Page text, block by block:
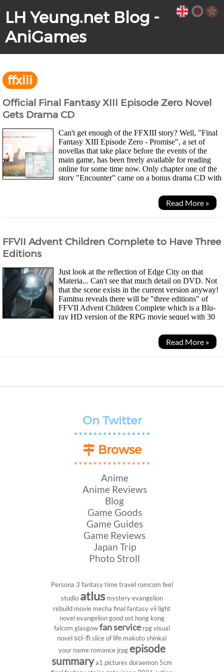
LH Yeung.net Blog -
AniGames
ffxiii
Official Final Fantasy XIII Episode Zero Novel
Gets Drama CD
Can't get enough of the FFXIII story? Well, "Final
Fantasy XIII Episode Zero - Promise", a set of
novellas that take place before the events of the
main game, has been freely available for reading
online for some time now. Only chapter one of the
story "Encounter" came on a bonus drama CD with
Read More »
FFVII Advent Children Complete to Have Three
Editions
Just look at the reflection of Edge City on that
Materia... Can't see that much detail on DVD. Not
that the scene exists in the current version anyway!
Famitsu reveals there will be "three editions" of
FFVII Advent Children Complete which is a Blu-
ray HD version of the RPG movie sequel with 30
Read More »
On Twitter
Browse
Anime
Anime Reviews
Blog
Game Goods
Game Guides
Game Reviews
Japan Trip
Photo Stroll
Persona 3 fantasytime travel romcom feel
studio atlus mysteryevangelion
rebuild movie mecha final fantasy vii light
novelevangeliongood ost hong kong
falcom glasgowfan service rpgvisual
novel sci-fi slice of life makoto shinkai
your name romance jrpgepisode
summarya1 pictures doraemon 5cm